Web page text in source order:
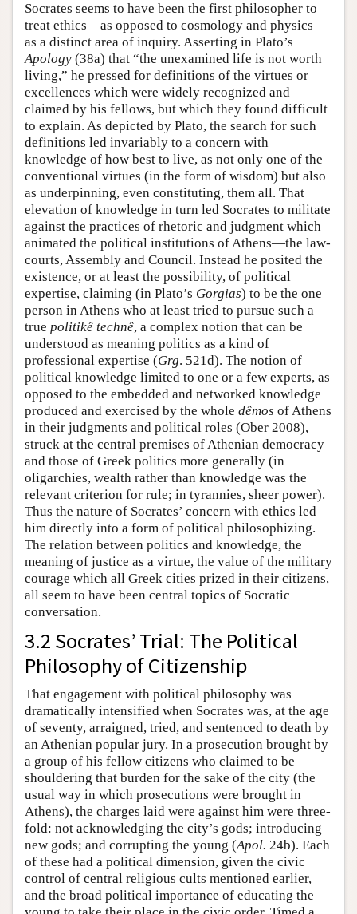
Socrates seems to have been the first philosopher to
treat ethics – as opposed to cosmology and physics—
as a distinct area of inquiry. Asserting in Plato’s
Apology (38a) that “the unexamined life is not worth
living,” he pressed for definitions of the virtues or
excellences which were widely recognized and
claimed by his fellows, but which they found difficult
to explain. As depicted by Plato, the search for such
definitions led invariably to a concern with
knowledge of how best to live, as not only one of the
conventional virtues (in the form of wisdom) but also
as underpinning, even constituting, them all. That
elevation of knowledge in turn led Socrates to militate
against the practices of rhetoric and judgment which
animated the political institutions of Athens—the law-
courts, Assembly and Council. Instead he posited the
existence, or at least the possibility, of political
expertise, claiming (in Plato’s Gorgias) to be the one
person in Athens who at least tried to pursue such a
true politikê technê, a complex notion that can be
understood as meaning politics as a kind of
professional expertise (Grg. 521d). The notion of
political knowledge limited to one or a few experts, as
opposed to the embedded and networked knowledge
produced and exercised by the whole dêmos of Athens
in their judgments and political roles (Ober 2008),
struck at the central premises of Athenian democracy
and those of Greek politics more generally (in
oligarchies, wealth rather than knowledge was the
relevant criterion for rule; in tyrannies, sheer power).
Thus the nature of Socrates’ concern with ethics led
him directly into a form of political philosophizing.
The relation between politics and knowledge, the
meaning of justice as a virtue, the value of the military
courage which all Greek cities prized in their citizens,
all seem to have been central topics of Socratic
conversation.
3.2 Socrates’ Trial: The Political
Philosophy of Citizenship
That engagement with political philosophy was
dramatically intensified when Socrates was, at the age
of seventy, arraigned, tried, and sentenced to death by
an Athenian popular jury. In a prosecution brought by
a group of his fellow citizens who claimed to be
shouldering that burden for the sake of the city (the
usual way in which prosecutions were brought in
Athens), the charges laid were against him were three-
fold: not acknowledging the city’s gods; introducing
new gods; and corrupting the young (Apol. 24b). Each
of these had a political dimension, given the civic
control of central religious cults mentioned earlier,
and the broad political importance of educating the